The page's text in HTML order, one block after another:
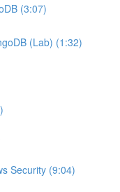
(3:07)
(Lab) (1:32)
Security (9:04)